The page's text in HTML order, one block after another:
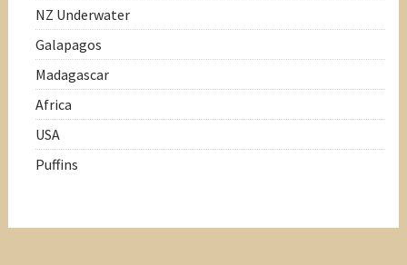
NZ Underwater
Galapagos
Madagascar
Africa
USA
Puffins